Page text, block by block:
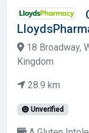
18 Broadway,
Kingdom
28.9 km
Unverified